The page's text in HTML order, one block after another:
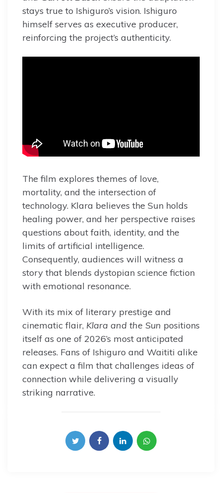
stays true to Ishiguro’s vision. Ishiguro
himself serves as executive producer,
reinforcing the project’s authenticity.
The film explores themes of love,
mortality, and the intersection of
technology. Klara believes the Sun holds
healing power, and her perspective raises
questions about faith, identity, and the
limits of artificial intelligence.
Consequently, audiences will witness a
story that blends dystopian science fiction
with emotional resonance.
With its mix of literary prestige and
cinematic flair, Klara and the Sun positions
itself as one of 2026’s most anticipated
releases. Fans of Ishiguro and Waititi alike
can expect a film that challenges ideas of
connection while delivering a visually
striking narrative.